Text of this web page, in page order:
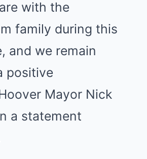
with the
family during this
and we remain
positive
Mayor Nick
a statement